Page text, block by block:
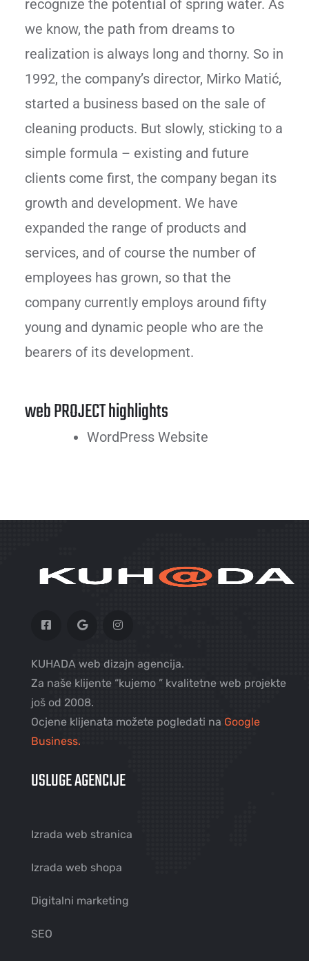
recognize the potential of spring water. As
we know, the path from dreams to
realization is always long and thorny. So in
1992, the company’s director, Mirko Matić,
started a business based on the sale of
cleaning products. But slowly, sticking to a
simple formula – existing and future
clients come first, the company began its
growth and development. We have
expanded the range of products and
services, and of course the number of
employees has grown, so that the
company currently employs around fifty
young and dynamic people who are the
bearers of its development.
web PROJECT highlights
WordPress Website
KUHADA web dizajn agencija.
Za naše klijente “kujemo ” kvalitetne web projekte
još od 2008.
Ocjene klijenata možete pogledati na Google
Business.
USLUGE AGENCIJE
Izrada web stranica
Izrada web shopa
Digitalni marketing
SEO